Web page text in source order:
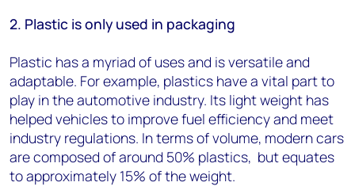
2. Plastic is only used in packaging
Plastic has a myriad of uses and is versatile and
adaptable. For example, plastics have a vital part to
play in the automotive industry. Its light weight has
helped vehicles to improve fuel efficiency and meet
industry regulations. In terms of volume, modern cars
are composed of around 50% plastics, but equates
to approximately 15% of the weight.